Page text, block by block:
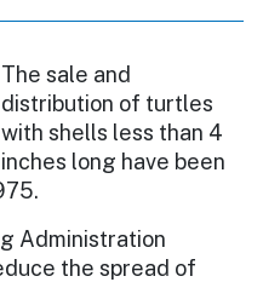
The sale and
distribution of turtles
with shells less than 4
inches long have been
Administration
the spread of